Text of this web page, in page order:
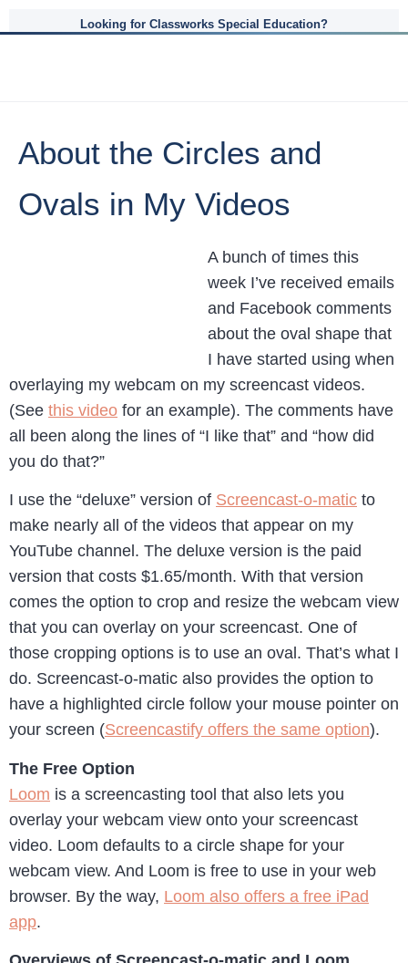
Looking for Classworks Special Education?
About the Circles and
Ovals in My Videos
A bunch of times this
week I’ve received emails
and Facebook comments
about the oval shape that
I have started using when
overlaying my webcam on my screencast videos.
(See this video for an example). The comments have
all been along the lines of “I like that” and “how did
you do that?”
I use the “deluxe” version of Screencast-o-matic to
make nearly all of the videos that appear on my
YouTube channel. The deluxe version is the paid
version that costs $1.65/month. With that version
comes the option to crop and resize the webcam view
that you can overlay on your screencast. One of
those cropping options is to use an oval. That’s what I
do. Screencast-o-matic also provides the option to
have a highlighted circle follow your mouse pointer on
your screen (Screencastify offers the same option).
The Free Option
Loom is a screencasting tool that also lets you
overlay your webcam view onto your screencast
video. Loom defaults to a circle shape for your
webcam view. And Loom is free to use in your web
browser. By the way, Loom also offers a free iPad
app.